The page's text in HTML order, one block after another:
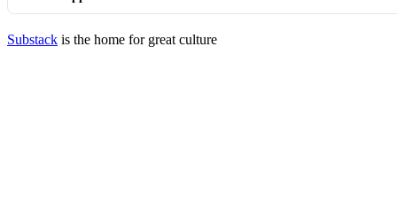
Substack is the home for great culture